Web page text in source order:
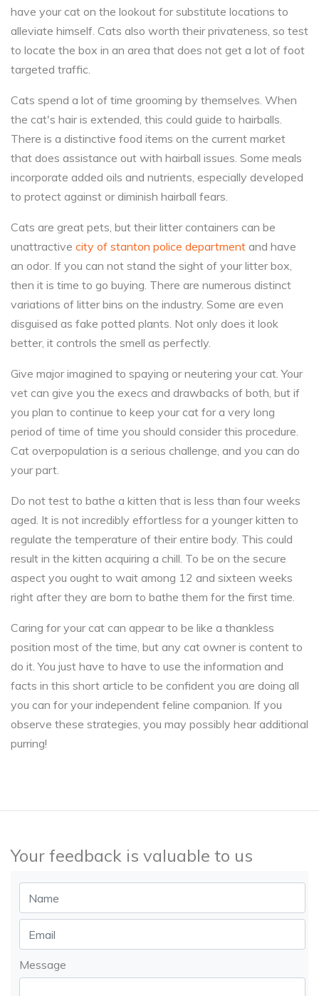
have your cat on the lookout for substitute locations to
alleviate himself. Cats also worth their privateness, so test
to locate the box in an area that does not get a lot of foot
targeted traffic.
Cats spend a lot of time grooming by themselves. When
the cat's hair is extended, this could guide to hairballs.
There is a distinctive food items on the current market
that does assistance out with hairball issues. Some meals
incorporate added oils and nutrients, especially developed
to protect against or diminish hairball fears.
Cats are great pets, but their litter containers can be
unattractive city of stanton police department and have
an odor. If you can not stand the sight of your litter box,
then it is time to go buying. There are numerous distinct
variations of litter bins on the industry. Some are even
disguised as fake potted plants. Not only does it look
better, it controls the smell as perfectly.
Give major imagined to spaying or neutering your cat. Your
vet can give you the execs and drawbacks of both, but if
you plan to continue to keep your cat for a very long
period of time of time you should consider this procedure.
Cat overpopulation is a serious challenge, and you can do
your part.
Do not test to bathe a kitten that is less than four weeks
aged. It is not incredibly effortless for a younger kitten to
regulate the temperature of their entire body. This could
result in the kitten acquiring a chill. To be on the secure
aspect you ought to wait among 12 and sixteen weeks
right after they are born to bathe them for the first time.
Caring for your cat can appear to be like a thankless
position most of the time, but any cat owner is content to
do it. You just have to have to use the information and
facts in this short article to be confident you are doing all
you can for your independent feline companion. If you
observe these strategies, you may possibly hear additional
purring!
Your feedback is valuable to us
Message